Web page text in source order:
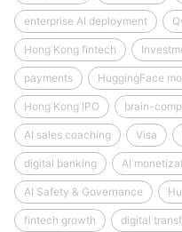
enterprise AI deployment
Hong Kong fintech
payments HuggingFace
Hong Kong IPO brain-
AI sales coaching Visa
digital banking AI
AI Safety & Governance
fintech growth digital